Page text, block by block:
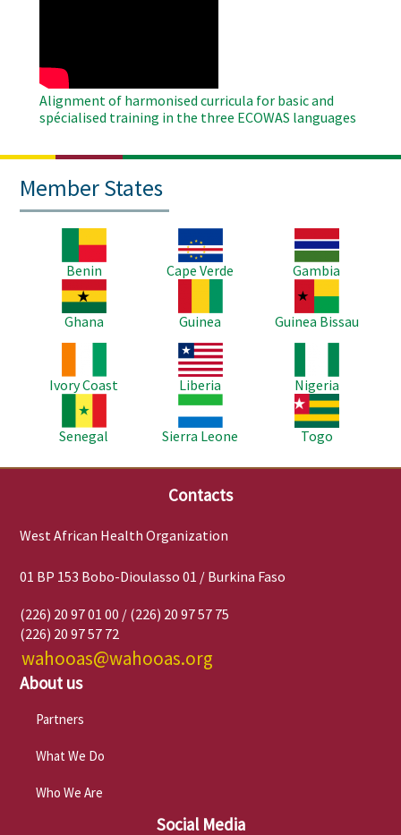
Alignment of harmonised curricula for basic and
spécialised training in the three ECOWAS languages
Member States
Benin
Image
Cape Verde
Image
Gambia
Image
Ghana
Guinea
Image
Guinea Bissau
Ivory Coast
Image
Liberia
Nigeria
Senegal
Image
Sierra Leone
Image
Togo
Contacts
West African Health Organization
01 BP 153 Bobo-Dioulasso 01 / Burkina Faso
(226) 20 97 01 00 / (226) 20 97 57 75
(226) 20 97 57 72
wahooas@wahooas.org
About us
Partners
What We Do
Who We Are
Social Media